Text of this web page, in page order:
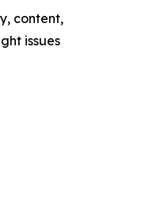
content,
issues